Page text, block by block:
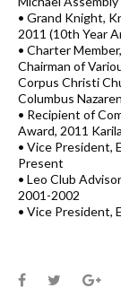
• Grand Knight,
2011 (10th Year
• Charter
Chairman of
Corpus Christi
Columbus
• Recipient of
Award, 2011
• Vice President,
Present
• Leo Club
2001-2002
• Vice President,
Facebook
Twitter